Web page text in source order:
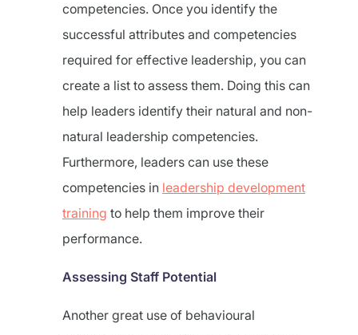
competencies. Once you identify the
successful attributes and competencies
required for effective leadership, you can
create a list to assess them. Doing this can
help leaders identify their natural and non-
natural leadership competencies.
Furthermore, leaders can use these
competencies in leadership development
training to help them improve their
performance.
Assessing Staff Potential
Another great use of behavioural